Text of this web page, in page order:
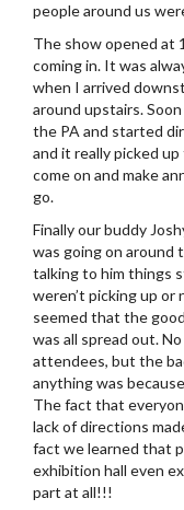
people around us
The show opened at
coming in. It was
when I arrived
around upstairs.
the PA and started
and it really picked
come on and make
go.
Finally our buddy
was going on
talking to him things
weren’t picking up
seemed that the
was all spread out.
attendees, but the
anything was
The fact that
lack of directions
fact we learned that
exhibition hall even
part at all!!!